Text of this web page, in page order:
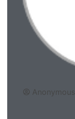
Anonymous